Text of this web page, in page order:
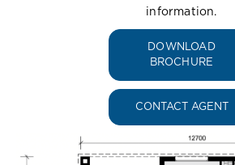
information.
DOWNLOAD
BROCHURE
CONTACT AGENT